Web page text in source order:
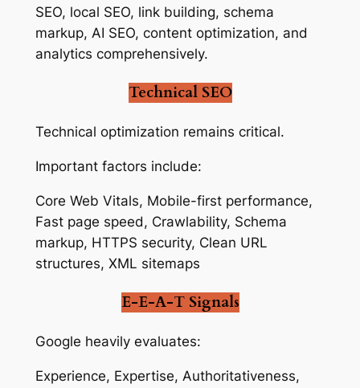
SEO, local SEO, link building, schema
markup, AI SEO, content optimization, and
analytics comprehensively.
Technical SEO
Technical optimization remains critical.
Important factors include:
Core Web Vitals, Mobile-first performance,
Fast page speed, Crawlability, Schema
markup, HTTPS security, Clean URL
structures, XML sitemaps
E-E-A-T Signals
Google heavily evaluates:
Experience, Expertise, Authoritativeness,